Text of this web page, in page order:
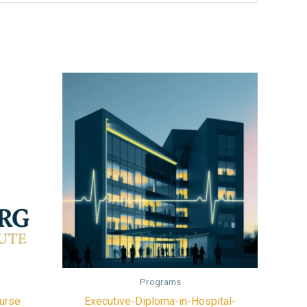
Programs
Executive-Diploma-in-Hospital-